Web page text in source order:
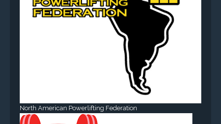
North American Powerlifting Federation